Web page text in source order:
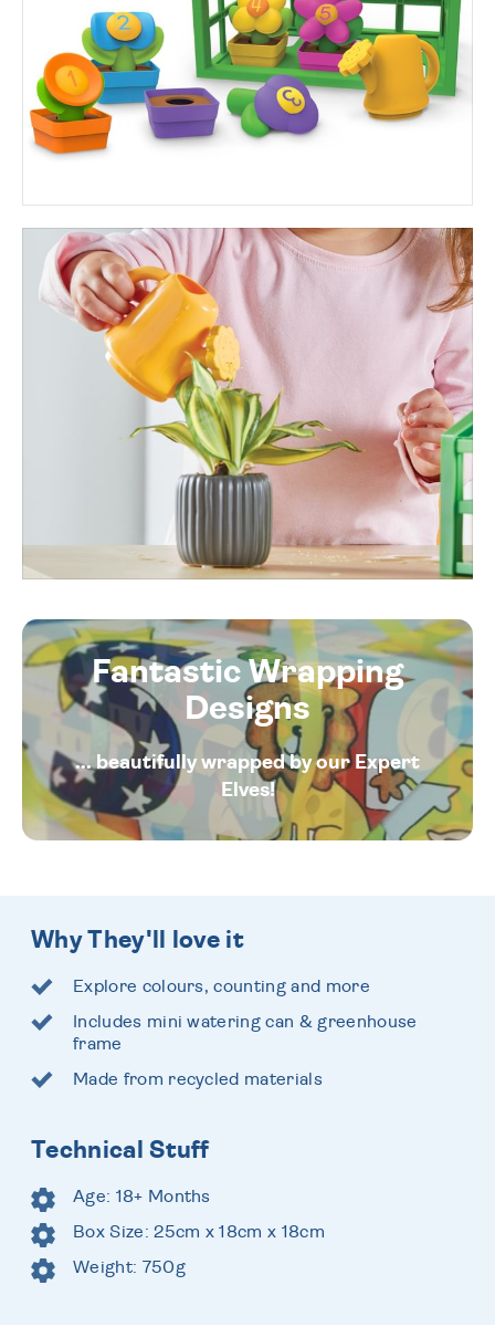
Fantastic Wrapping
Designs
... beautifully wrapped by our Expert
Elves!
Why They'll love it
Explore colours, counting and more
Includes mini watering can & greenhouse
frame
Made from recycled materials
Technical Stuff
Age: 18+ Months
Box Size: 25cm x 18cm x 18cm
Weight: 750g